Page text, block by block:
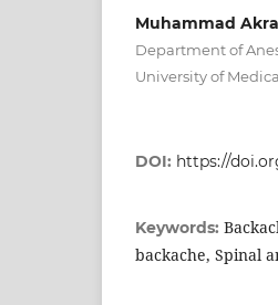
Muhammad
Department of
University of
DOI: https://
Keywords:
backache, Spinal